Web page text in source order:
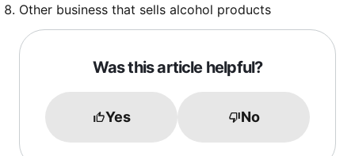
Other business that sells alcohol products
Was this article helpful?
Yes No